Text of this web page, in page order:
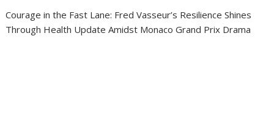
Courage in the Fast Lane: Fred Vasseur’s Resilience Shines
Through Health Update Amidst Monaco Grand Prix Drama